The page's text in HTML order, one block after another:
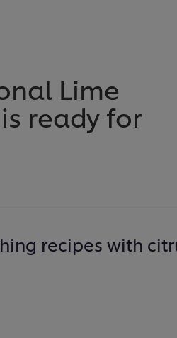
Lime
ready for
recipes with